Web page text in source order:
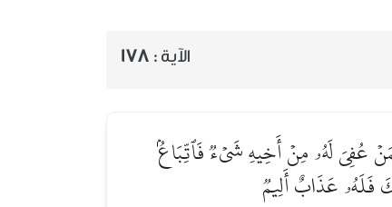
الآية : 178
عُفِيَ لَهُۥ مِنۡ أَخِيهِ شَيۡءٞ فَٱتِّبَاعُۢ
عَذَابٌ أَلِيمٞ